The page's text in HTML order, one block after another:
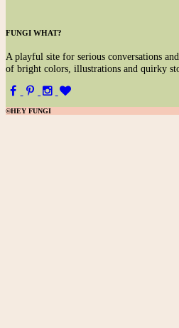
FUNGI WHAT?
A playful site for serious conversations
of bright colors, illustrations and quirky
©HEY FUNGI